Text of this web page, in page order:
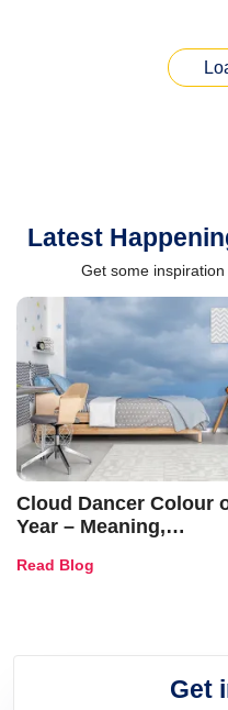
Latest
Get some
Cloud Dancer Colour
Year – Meaning,
and Trends
Read Blog
Get